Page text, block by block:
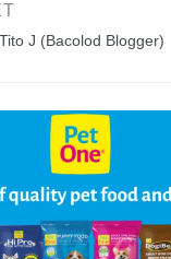
Tito J (Bacolod Blogger)